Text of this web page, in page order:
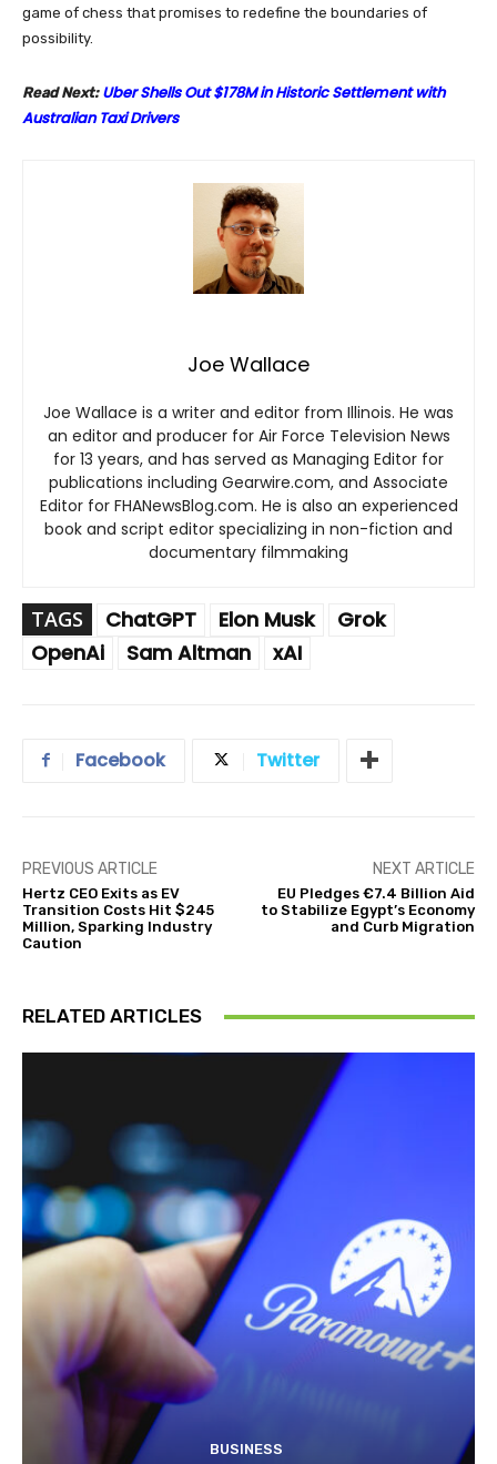
game of chess that promises to redefine the boundaries of
possibility.
Read Next: Uber Shells Out $178M in Historic Settlement with
Australian Taxi Drivers
Joe Wallace
Joe Wallace is a writer and editor from Illinois. He was
an editor and producer for Air Force Television News
for 13 years, and has served as Managing Editor for
publications including Gearwire.com, and Associate
Editor for FHANewsBlog.com. He is also an experienced
book and script editor specializing in non-fiction and
documentary filmmaking
TAGS ChatGPT Elon Musk
Grok
OpenAi
Sam Altman xAI
Facebook Twitter
PREVIOUS ARTICLE
Hertz CEO Exits as EV
Transition Costs Hit $245
Million, Sparking Industry
Caution
NEXT ARTICLE
EU Pledges €7.4 Billion Aid
to Stabilize Egypt’s Economy
and Curb Migration
RELATED ARTICLES
BUSINESS